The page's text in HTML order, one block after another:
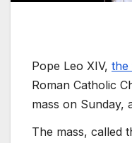
Pope Leo XIV, the
Roman Catholic
mass on Sunday,
The mass, called